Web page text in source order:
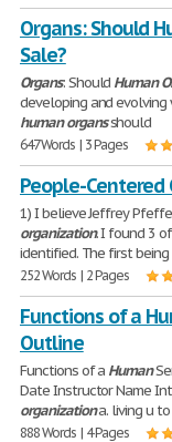
Organs: Should
Sale?
Organs: Should Human
developing and
human organsshould
647 Words | 3 Pages
People-
1) I believe Jeffrey
organization. I found 3
identified. The first being
252 Words | 2 Pages
Functions of a
Outline
Functions of a Human
Date Instructor Name
organizationa. living u to
888 Words | 4 Pages